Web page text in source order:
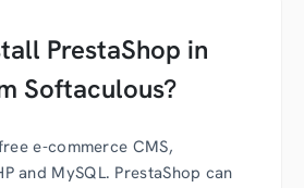
PrestaShop in
Softaculous?
e-commerce CMS,
and MySQL. PrestaShop can